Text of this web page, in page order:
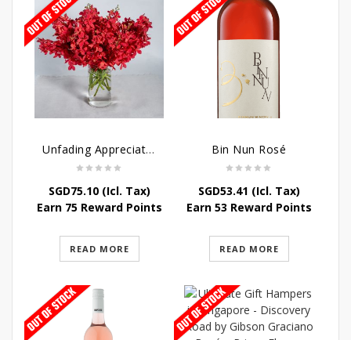
Unfading Appreciation Table Arrangement
SGD75.10(Icl. Tax)
Earn 75 Reward Points
READ MORE
Bin Nun Rosé
SGD53.41 (Icl. Tax)
Earn 53 Reward Points
READ MORE